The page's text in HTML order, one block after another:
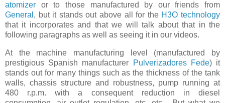
atomizer or to those manufactured by our friends from
General , but it stands out above all for the H3O technology
that it incorporates and that we will talk about that in the
following paragraphs as well as seeing it in our videos.
At the machine manufacturing level (manufactured by
prestigious Spanish manufacturer
Pulverizadores Fede) it
stands out for many things such as the thickness of the tank
walls, chassis structure and robustness, pump running at
480 r.p.m. with a consequent reduction in diesel